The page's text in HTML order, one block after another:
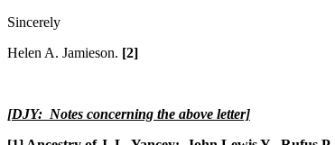
Sincerely
Helen A. Jamieson. [2]
[DJY: Notes concerning the above letter]